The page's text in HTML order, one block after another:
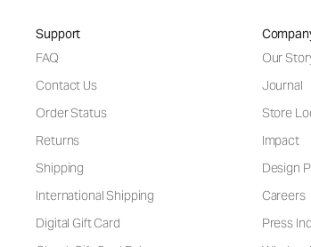
Support
FAQ
Contact Us
Order Status
Returns
Shipping
International Shipping
Digital Gift Card
Our
Journal
Store
Impact
Design
Careers
Press